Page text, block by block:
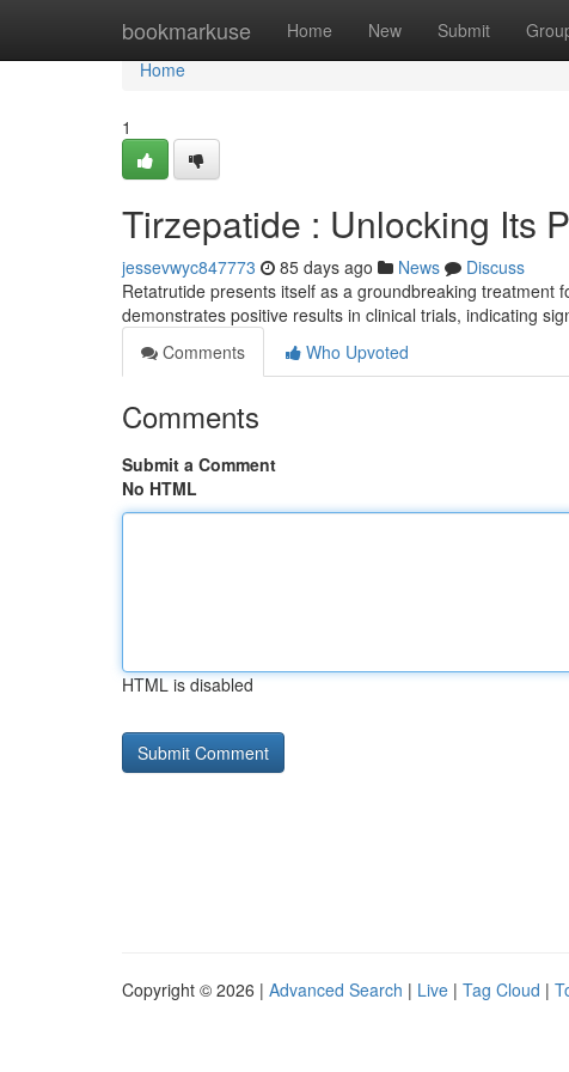
bookmarkuse Home New Submit
Home
Home
1
Tirzepatide : Unlocking Its
jessevwyc847773 85 days ago News
Discuss
Retatrutide presents itself as a groundbreaking treatment
demonstrates positive results in clinical trials, indicating
Comments
Who Upvoted
Comments
Submit a Comment
No HTML
HTML is disabled
Copyright © 2026 | Advanced Search | Live | Tag Cloud |